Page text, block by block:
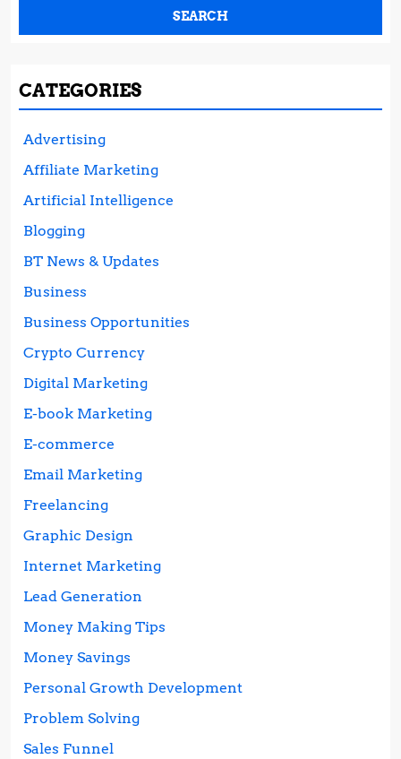
CATEGORIES
Advertising
Affiliate Marketing
Artificial Intelligence
Blogging
BT News & Updates
Business
Business Opportunities
Crypto Currency
Digital Marketing
E-book Marketing
E-commerce
Email Marketing
Freelancing
Graphic Design
Internet Marketing
Lead Generation
Money Making Tips
Money Savings
Personal Growth Development
Problem Solving
Sales Funnel